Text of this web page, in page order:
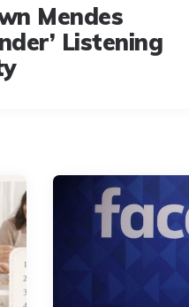
Mendes
Listening